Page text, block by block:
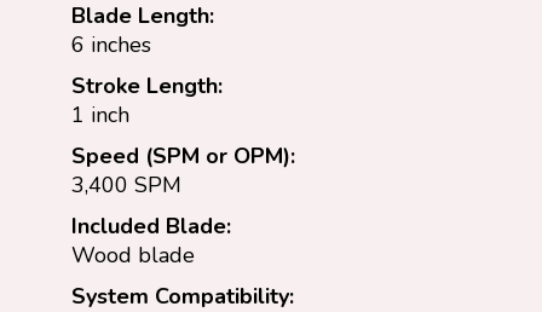
Blade Length:
6 inches
Stroke Length:
1 inch
Speed (SPM or OPM):
3,400 SPM
Included Blade:
Wood blade
System Compatibility: